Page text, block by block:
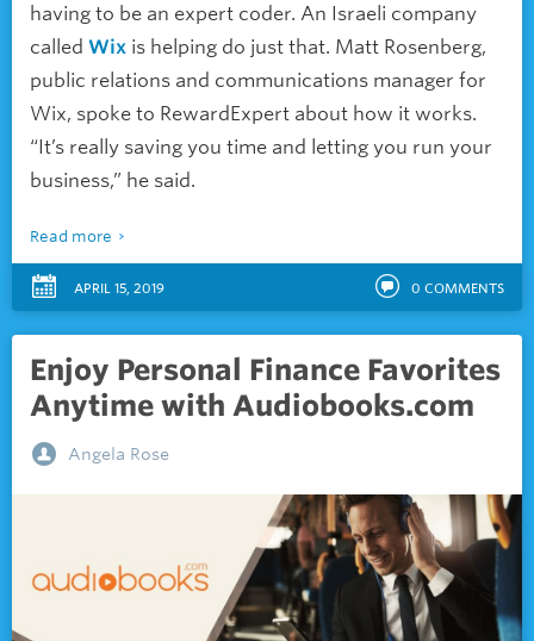
having to be an expert coder. An Israeli company
called Wix is helping do just that. Matt Rosenberg,
public relations and communications manager for
Wix, spoke to RewardExpert about how it works.
“It’s really saving you time and letting you run your
business,” he said.
Read more
APRIL 15, 2019 0 COMMENTS
Enjoy Personal Finance Favorites
Anytime with Audiobooks.com
Angela Rose